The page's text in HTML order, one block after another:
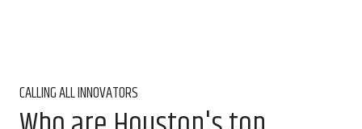
CALLING ALL INNOVATORS